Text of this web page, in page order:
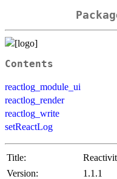
Contents
reactlog_module_ui
reactlog_render
reactlog_write
setReactLog
Title:
Version:
1.1.1